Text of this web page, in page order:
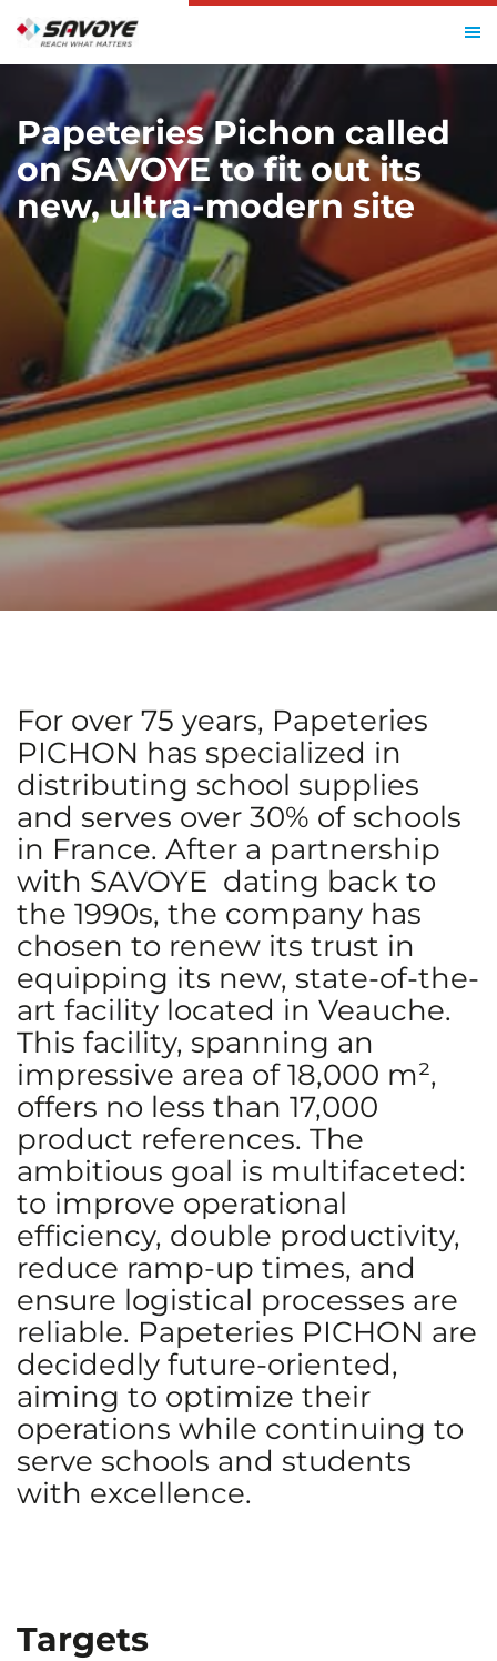
Papeteries Pichon called
on SAVOYE to fit out its
new, ultra-modern site
For over 75 years, Papeteries
PICHON has specialized in
distributing school supplies
and serves over 30% of schools
in France. After a partnership
with SAVOYE dating back to
the 1990s, the company has
chosen to renew its trust in
equipping its new, state-of-the-
art facility located in Veauche.
This facility, spanning an
impressive area of 18,000 m²,
offers no less than 17,000
product references. The
ambitious goal is multifaceted:
to improve operational
efficiency, double productivity,
reduce ramp-up times, and
ensure logistical processes are
reliable. Papeteries PICHON are
decidedly future-oriented,
aiming to optimize their
operations while continuing to
serve schools and students
with excellence.
Targets